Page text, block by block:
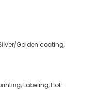
Golden coating,
Labeling, Hot-